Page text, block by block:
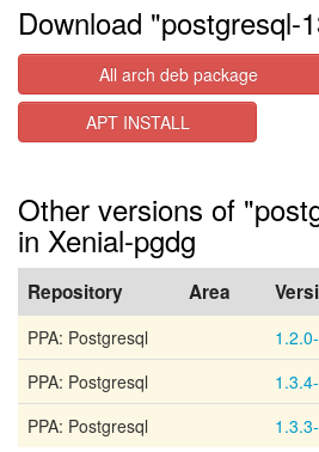
Download "postgresql-
All arch deb package
APT INSTALL
Other versions of
in Xenial-pgdg
Repository Area
PPA: Postgresql
PPA: Postgresql
PPA: Postgresql